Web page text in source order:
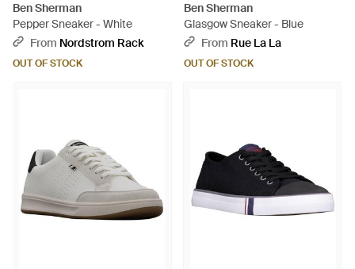
Ben Sherman
Pepper Sneaker - White
From Nordstrom Rack
OUT OF STOCK
Ben Sherman
Glasgow Sneaker - Blue
From Rue La La
OUT OF STOCK